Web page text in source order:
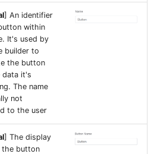
] An identifier
within
It's used by
builder to
the button
it's
The name
not
to the user
] The display
the button